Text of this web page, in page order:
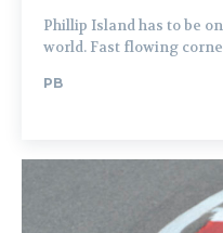
Phillip Island has to be
world. Fast flowing
PB